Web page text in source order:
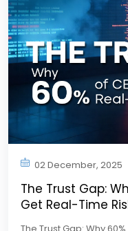
02 December, 2025
The Trust Gap:
Get Real-Time